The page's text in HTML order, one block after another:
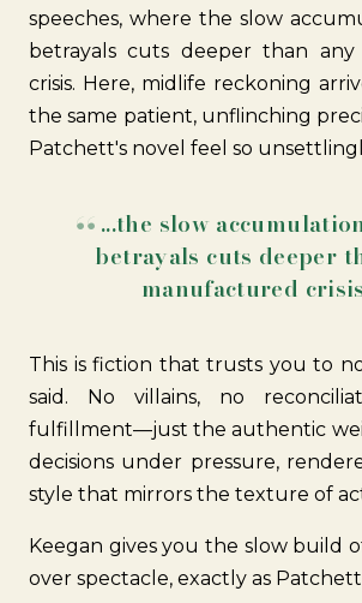
speeches, where the slow
betrayals cuts deeper than any
crisis. Here, midlife reckoning
the same patient, unflinching
Patchett's novel feel so
...the slow
betrayals cuts deeper
manufactured
This is fiction that trusts you to
said. No villains, no
fulfillment—just the authentic
decisions under pressure,
style that mirrors the texture of
Keegan gives you the slow build
over spectacle, exactly as